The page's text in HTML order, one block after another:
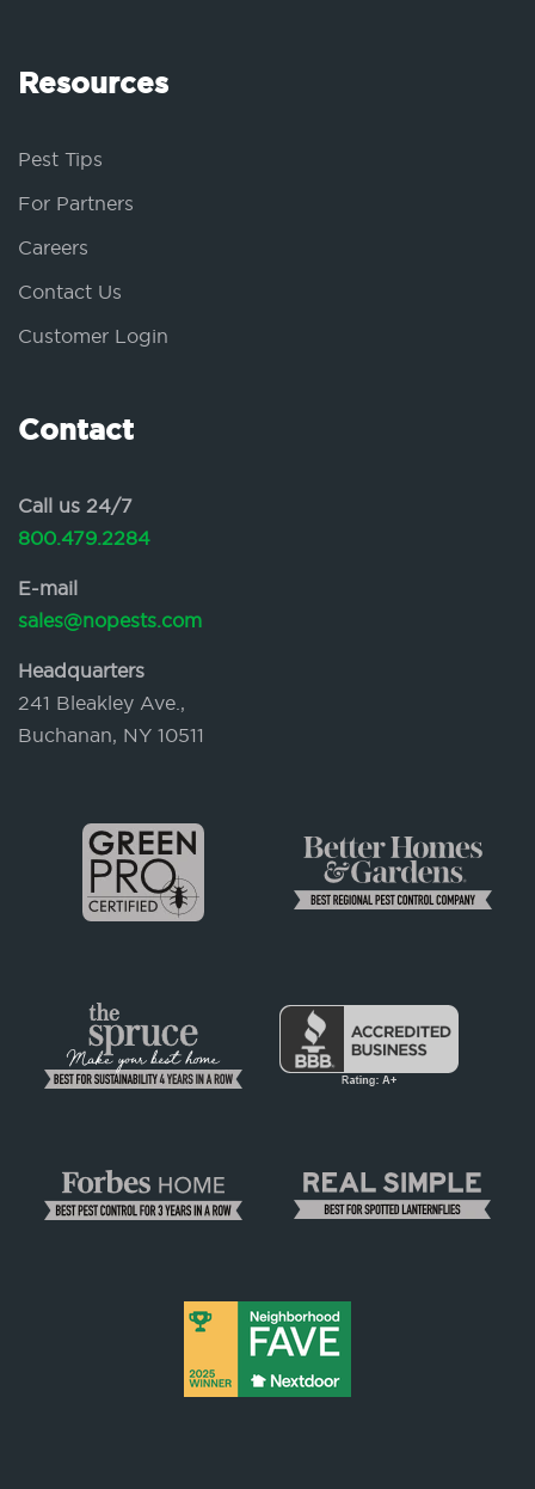
Resources
Pest Tips
For Partners
Careers
Contact Us
Customer Login
Contact
Call us 24/7
800.479.2284
E-mail
sales@nopests.com
Headquarters
241 Bleakley Ave.,
Buchanan, NY 10511